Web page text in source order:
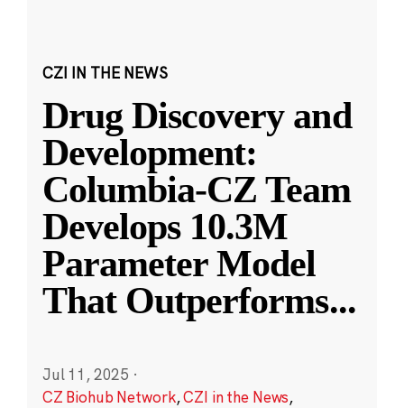
CZI IN THE NEWS
Drug Discovery and
Development:
Columbia-CZ Team
Develops 10.3M
Parameter Model
That Outperforms...
Jul 11, 2025 ·
CZ Biohub Network,CZI in the News,